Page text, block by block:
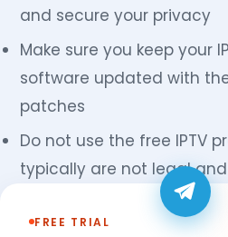
and secure your privacy
Make sure you keep your
software updated with
patches
Do not use the free IPTV
typically are not legal
FREE TRIAL